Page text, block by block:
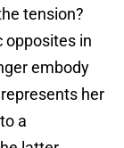
tension?
opposites in
embody
her
a